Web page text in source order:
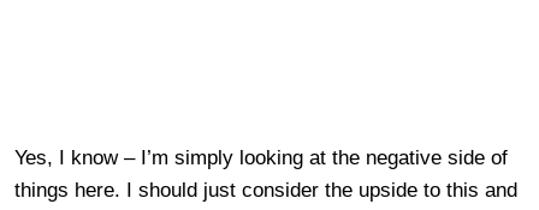
Yes, I know – I’m simply looking at the negative side of
things here. I should just consider the upside to this and